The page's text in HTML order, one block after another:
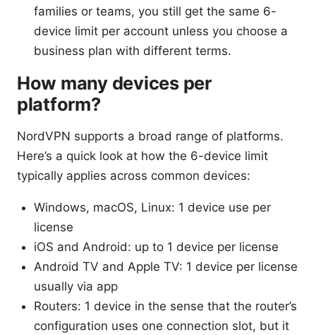
families or teams, you still get the same 6-
device limit per account unless you choose a
business plan with different terms.
How many devices per
platform?
NordVPN supports a broad range of platforms.
Here’s a quick look at how the 6-device limit
typically applies across common devices:
Windows, macOS, Linux: 1 device use per
license
iOS and Android: up to 1 device per license
Android TV and Apple TV: 1 device per license
usually via app
Routers: 1 device in the sense that the router’s
configuration uses one connection slot, but it